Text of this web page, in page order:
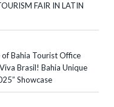
FAIR IN LATIN
Bahia Tourist Office
Brasil! Bahia Unique
Showcase